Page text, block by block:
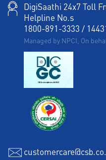
DigiSaathi 24x7 Toll
Helpline No.s
1800-891-3333 /
Managed by NPCI, On